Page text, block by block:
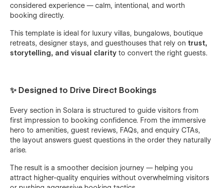
considered experience — calm, intentional, and worth
booking directly.
This template is ideal for luxury villas, bungalows, boutique
retreats, designer stays, and guesthouses that rely on trust,
storytelling, and visual clarity to convert the right guests.
✨ Designed to Drive Direct Bookings
Every section in Solara is structured to guide visitors from
first impression to booking confidence. From the immersive
hero to amenities, guest reviews, FAQs, and enquiry CTAs,
the layout answers guest questions in the order they naturally
arise.
The result is a smoother decision journey — helping you
attract higher-quality enquiries without overwhelming visitors